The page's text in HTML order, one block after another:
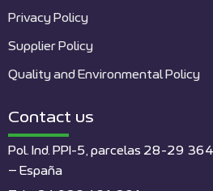
Privacy Policy
Supplier Policy
Quality and Environmental Policy
Contact us
Pol. Ind. PPI-5, parcelas 28-29
– España